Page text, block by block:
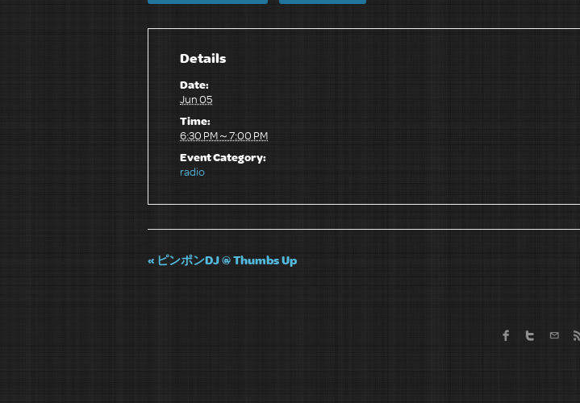
Details
Date:
Jun 05
Time:
6:30 PM～7:00 PM
Event Category:
radio
« ピンポンDJ @ Thumbs Up